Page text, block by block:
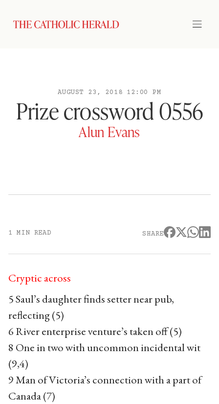
AUGUST 23, 2018 12:00 PM
Prize crossword 0556
Alun Evans
1 MIN READ SHARE
Cryptic across
5 Saul’s daughter finds setter near pub,
reflecting (5)
6 River enterprise venture’s taken off (5)
8 One in two with uncommon incidental wit
(9,4)
9 Man of Victoria’s connection with a part of
Canada (7)